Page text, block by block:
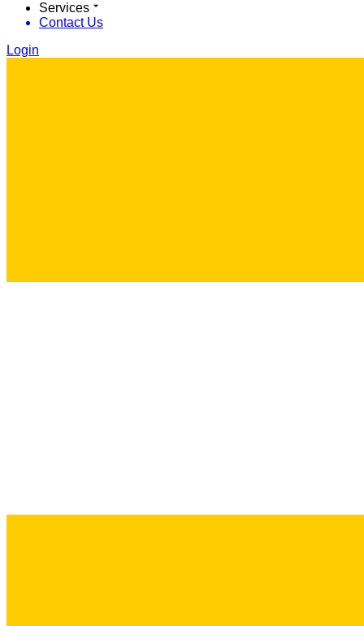
Services
Contact Us
Login